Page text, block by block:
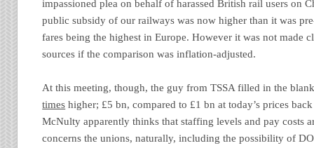
impassioned plea on behalf of harassed British rail users on
public subsidy of our railways was now higher than it was
fares being the highest in Europe. However it was not made
sources if the comparison was inflation-adjusted.
At this meeting, though, the guy from TSSA filled in the
times higher; £5 bn, compared to £1 bn at today’s prices
McNulty apparently thinks that staffing levels and pay costs
concerns the unions, naturally, including the possibility of